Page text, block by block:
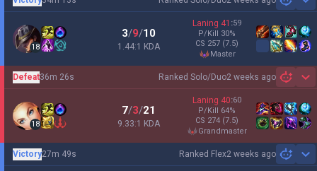
18
3/9/10
1.44:1 KDA
Laning 41 :59
P/Kill 30%
CS 257 (7.5)
master
Ranked Solo/Duo2 weeks ago
Defeat36m 26s
18
7/3/21
9.33:1 KDA
Laning 40:60
P/Kill 64%
CS 274 (7.5)
grandmaster
Ranked Flex2 weeks ago
Victory27m 49s